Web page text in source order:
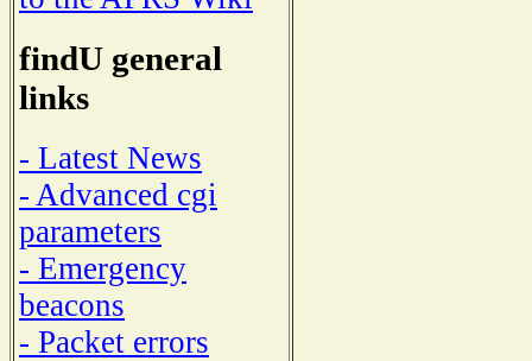
findU general
links
- Latest News
- Advanced cgi
parameters
- Emergency
beacons
- Packet errors